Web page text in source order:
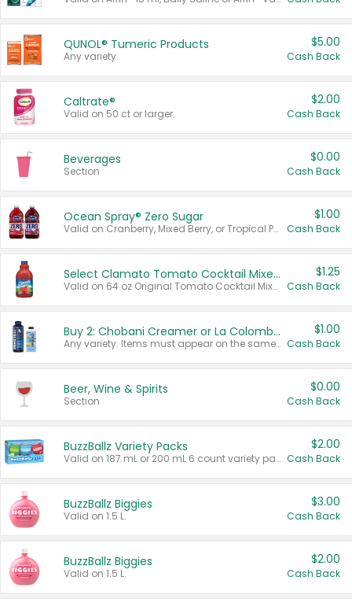
QUNOL® Tumeric Products
Any variety.
$5.00
Cash Back
Caltrate®
Valid on 50 ct or larger.
$2.00
Cash Back
Beverages
Section
$0.00
Cash Back
Ocean Spray® Zero Sugar
Valid on Cranberry, Mixed Berry, or Tropical Punch Juice Drink, 64 oz.
$1.00
Cash Back
Select Clamato Tomato Cocktail Mixers
Valid on 64 oz Original Tomato Cocktail Mixer or Picante Tomato Cocktail Mixer.
$1.25
Cash Back
Buy 2: Chobani Creamer or La Colombe Multi-Serve Cold Brew
Any variety. Items must appear on the same receipt.
$1.00
Cash Back
Beer, Wine & Spirits
Section
$0.00
Cash Back
BuzzBallz Variety Packs
Valid on 187 mL or 200 mL 6 count variety packs.
$2.00
Cash Back
BuzzBallz Biggies
Valid on 1.5 L.
$3.00
Cash Back
BuzzBallz Biggies
Valid on 1.5 L.
$2.00
Cash Back